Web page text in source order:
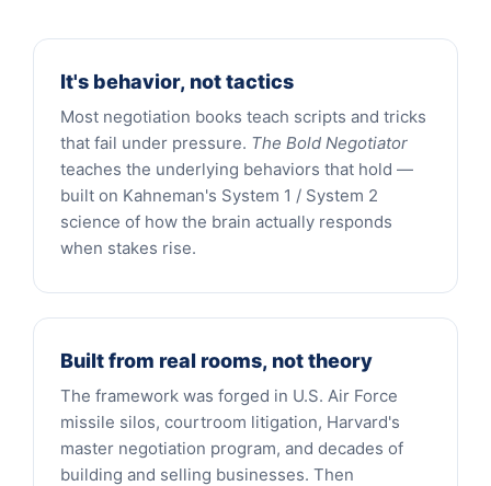
It's behavior, not tactics
Most negotiation books teach scripts and tricks
that fail under pressure. The Bold Negotiator
teaches the underlying behaviors that hold —
built on Kahneman's System 1 / System 2
science of how the brain actually responds
when stakes rise.
Built from real rooms, not theory
The framework was forged in U.S. Air Force
missile silos, courtroom litigation, Harvard's
master negotiation program, and decades of
building and selling businesses. Then